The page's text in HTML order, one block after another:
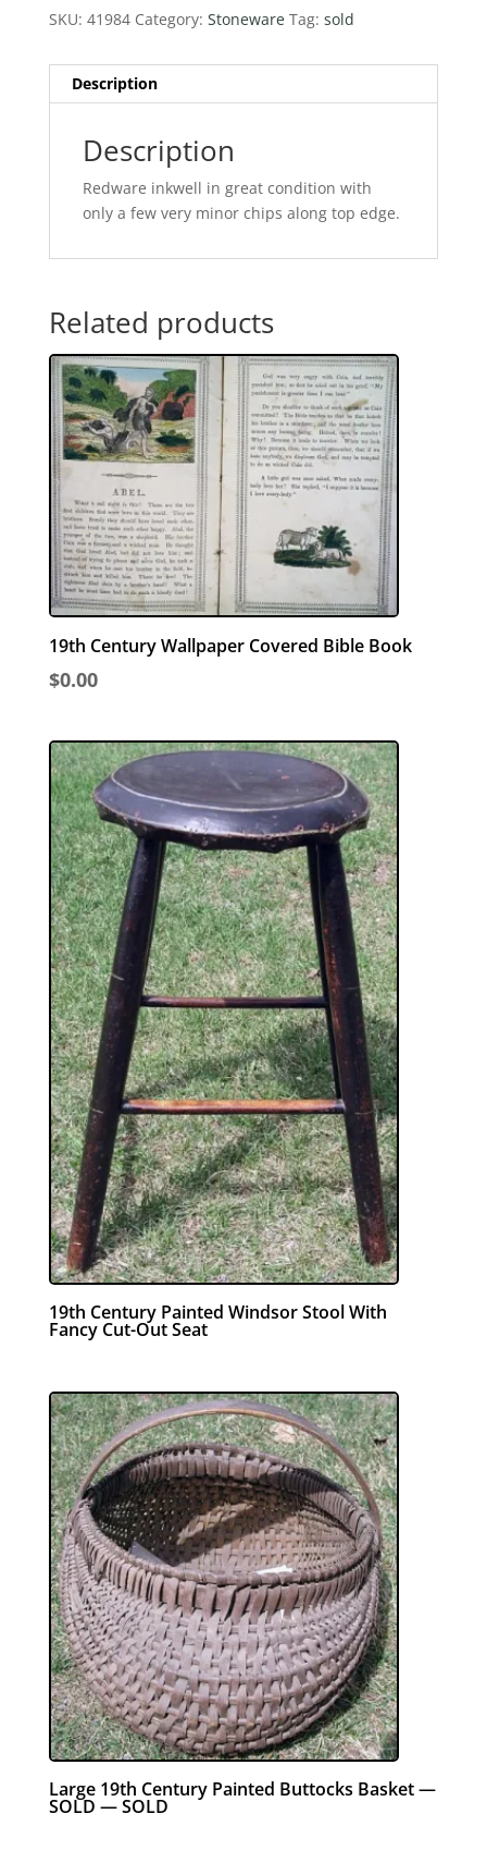
SKU: 41984 Category: Stoneware Tag: sold
Description
Description
Redware inkwell in great condition with
only a few very minor chips along top edge.
Related products
19th Century Wallpaper Covered Bible Book
$0.00
19th Century Painted Windsor Stool With
Fancy Cut-Out Seat
Large 19th Century Painted Buttocks Basket —
SOLD — SOLD